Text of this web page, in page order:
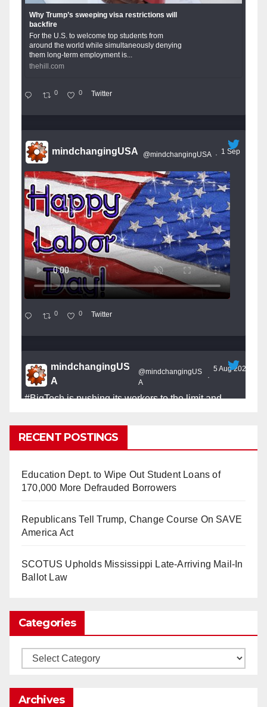
Why Trump’s sweeping visa restrictions will
backfire
For the U.S. to welcome top students from
around the world while simultaneously denying
them long-term employment is...
thehill.com
0 0 Twitter
mindchangingUSA @mindchangingUSA · 1 Sep
0 0 Twitter
mindchangingUS
A
@mindchangingUS
A
·
5 Aug 2025
#BigTechis pushing its workers to the limit and
#Skynetnightmare that was predicted!
2025)
It’s the shut up and grind era, tech workers said,
www.nytimes.com
Load More
RECENT POSTINGS
Education Dept. to Wipe Out Student Loans of
170,000 More Defrauded Borrowers
Republicans Tell Trump, Change Course On SAVE
America Act
SCOTUS Upholds Mississippi Late-Arriving Mail-In
Ballot Law
Categories
Categories
Archives